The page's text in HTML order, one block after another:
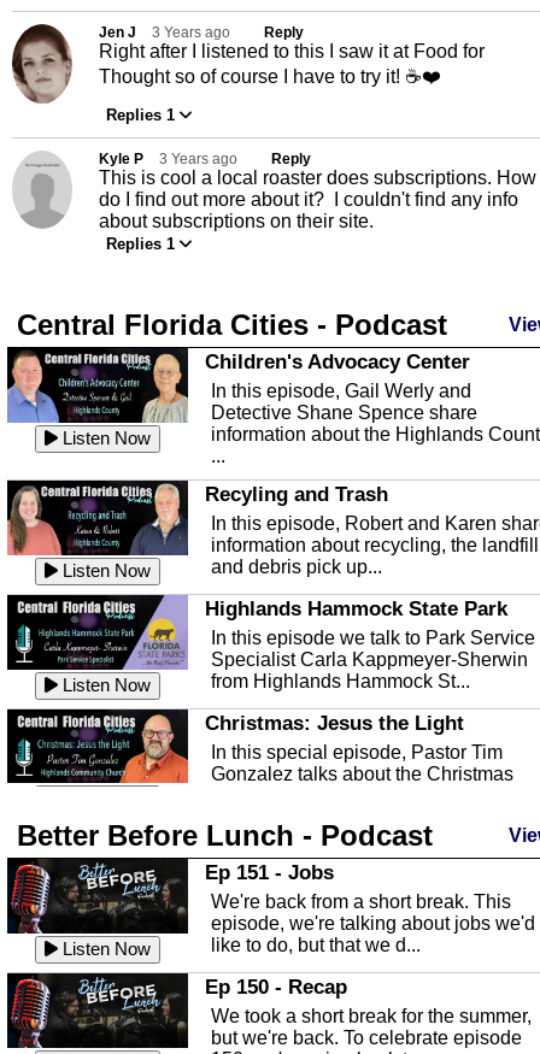
Jen J 3 Years ago Reply
Right after I listened to this I saw it at Food for
Thought so of course I have to try it! ☕️❤️
Replies 1
Kyle P 3 Years ago Reply
This is cool a local roaster does subscriptions. How
do I find out more about it? I couldn't find any info
about subscriptions on their site.
Replies 1
Central Florida Cities - Podcast
Listen Now
Children's Advocacy Center
In this episode, Gail Werly and
Detective Shane Spence share
information about the Highlands
...
Listen Now
Recyling and Trash
In this episode, Robert and Karen
information about recycling, the landfill
and debris pick up...
Listen Now
Highlands Hammock State Park
In this episode we talk to Park Service
Specialist Carla Kappmeyer-Sherwin
from Highlands Hammock St...
Christmas: Jesus the Light
In this special episode, Pastor Tim
Gonzalez talks about the Christmas
Listen Now
Highlands County Libraries
In this Episode we are talking about
Highlands County Libraries.
Listen Now
The Baker Act
In this episode, Kirk Fasshauer give us
an in depth look at the Baker Act, also
known as the Florida...
Better Before Lunch - Podcast
Listen Now
Ep 151 - Jobs
We're back from a short break. This
episode, we're talking about jobs we'd
like to do, but that we d...
Ep 150 - Recap
We took a short break for the summer,
but we're back. To celebrate episode